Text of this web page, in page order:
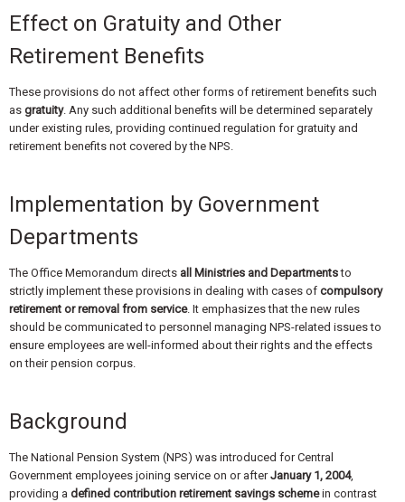
Effect on Gratuity and Other
Retirement Benefits
These provisions do not affect other forms of retirement benefits such
as gratuity. Any such additional benefits will be determined separately
under existing rules, providing continued regulation for gratuity and
retirement benefits not covered by the NPS.
Implementation by Government
Departments
The Office Memorandum directs all Ministries and Departmentsto
strictly implement these provisions in dealing with cases of compulsory
retirement or removal from service. It emphasizes that the new rules
should be communicated to personnel managing NPS-related issues to
ensure employees are well-informed about their rights and the effects
on their pension corpus.
Background
The National Pension System (NPS) was introduced for Central
Government employees joining service on or afterJanuary 1, 2004,
providing a defined contribution retirement savings schemein contrast